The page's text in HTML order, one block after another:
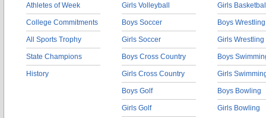
Athletes of Week
College Commitments
All Sports Trophy
State Champions
History
Girls Volleyball
Boys Soccer
Girls Soccer
Boys Cross Country
Girls Cross Country
Boys Golf
Girls Golf
Girls
Boys Wrestling
Girls Wrestling
Boys
Girls
Boys Bowling
Girls Bowling